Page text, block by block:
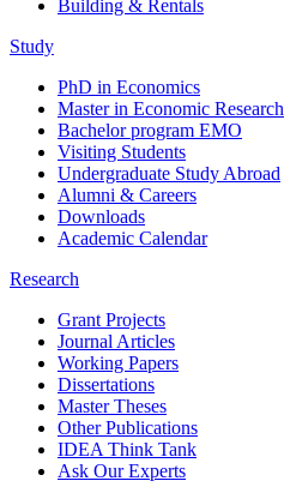
Building & Rentals
Study
PhD in Economics
Master in Economic Research
Bachelor program EMO
Visiting Students
Undergraduate Study Abroad
Alumni & Careers
Downloads
Academic Calendar
Research
Grant Projects
Journal Articles
Working Papers
Dissertations
Master Theses
Other Publications
IDEA Think Tank
Ask Our Experts